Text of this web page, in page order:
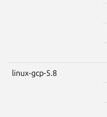
linux-gcp-5.8